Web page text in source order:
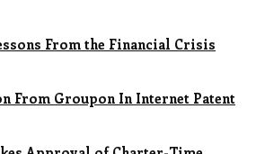
From the Financial Crisis
From Groupon In Internet Patent